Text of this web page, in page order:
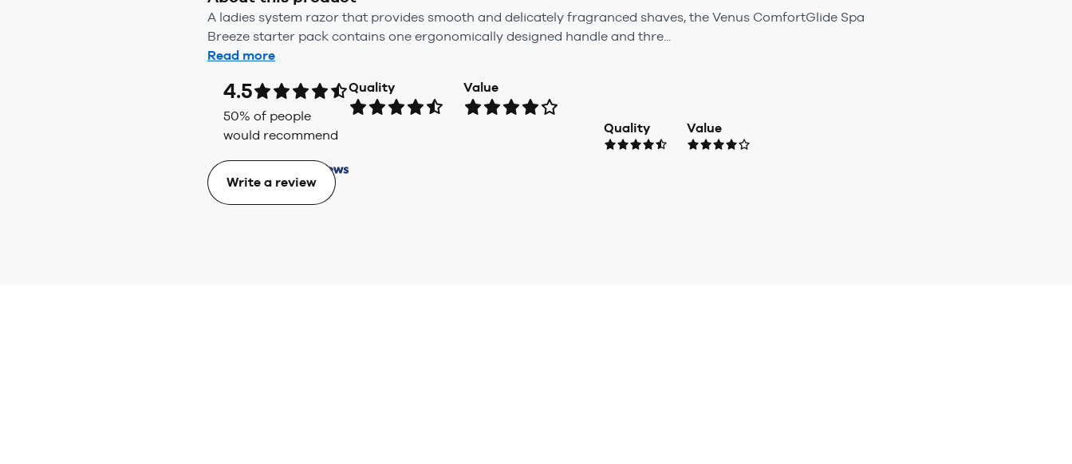
A ladies system razor that provides smooth and delicately fragranced shaves, the Venus ComfortGlide Spa
Breeze starter pack contains one ergonomically designed handle and thre...
Read more
4.5
50% of people
would recommend
Quality Value
Quality Value
Write a review